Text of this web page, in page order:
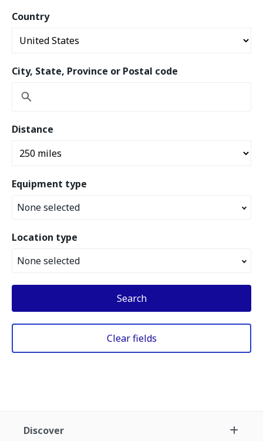
Country
City, State, Province or Postal code
Distance
Equipment type
None selected
Location type
None selected
Search
Clear fields
Discover